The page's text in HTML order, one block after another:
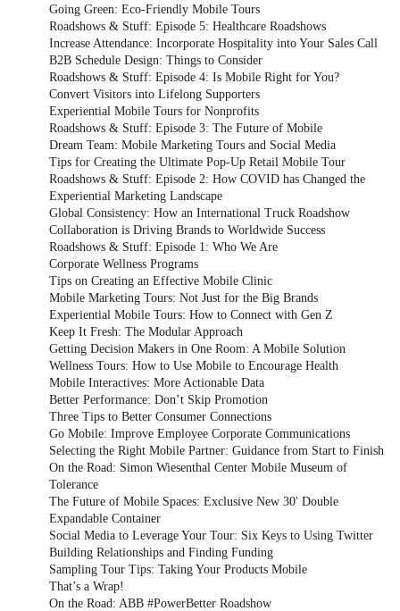
Going Green: Eco-Friendly Mobile Tours
Roadshows & Stuff: Episode 5: Healthcare Roadshows
Increase Attendance: Incorporate Hospitality into Your Sales Call
B2B Schedule Design: Things to Consider
Roadshows & Stuff: Episode 4: Is Mobile Right for You?
Convert Visitors into Lifelong Supporters
Experiential Mobile Tours for Nonprofits
Roadshows & Stuff: Episode 3: The Future of Mobile
Dream Team: Mobile Marketing Tours and Social Media
Tips for Creating the Ultimate Pop-Up Retail Mobile Tour
Roadshows & Stuff: Episode 2: How COVID has Changed the
Experiential Marketing Landscape
Global Consistency: How an International Truck Roadshow
Collaboration is Driving Brands to Worldwide Success
Roadshows & Stuff: Episode 1: Who We Are
Corporate Wellness Programs
Tips on Creating an Effective Mobile Clinic
Mobile Marketing Tours: Not Just for the Big Brands
Experiential Mobile Tours: How to Connect with Gen Z
Keep It Fresh: The Modular Approach
Getting Decision Makers in One Room: A Mobile Solution
Wellness Tours: How to Use Mobile to Encourage Health
Mobile Interactives: More Actionable Data
Better Performance: Don’t Skip Promotion
Three Tips to Better Consumer Connections
Go Mobile: Improve Employee Corporate Communications
Selecting the Right Mobile Partner: Guidance from Start to Finish
On the Road: Simon Wiesenthal Center Mobile Museum of
Tolerance
The Future of Mobile Spaces: Exclusive New 30' Double
Expandable Container
Social Media to Leverage Your Tour: Six Keys to Using Twitter
Building Relationships and Finding Funding
Sampling Tour Tips: Taking Your Products Mobile
That’s a Wrap!
On the Road: ABB #PowerBetter Roadshow